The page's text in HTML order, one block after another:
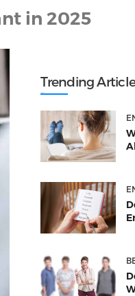
in 2025
Trending